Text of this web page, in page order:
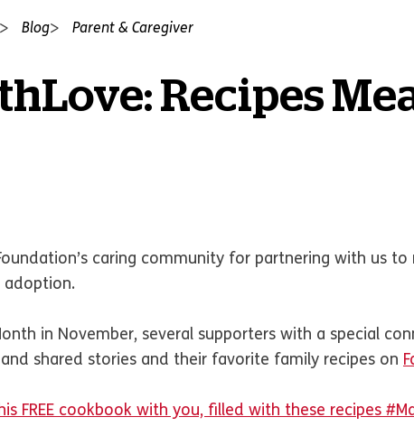
Blog Parent & Caregiver
Recipes
caring community for partnering with us to
adoption.
in November, several supporters with a special
shared stories and their favorite family recipes on
FREE cookbook with you, filled with these recipes